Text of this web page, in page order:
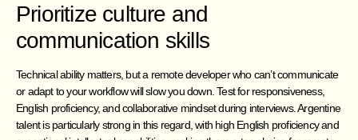
Prioritize culture and
communication skills
Technical ability matters, but a remote developer who can’t communicate
or adapt to your workflow will slow you down. Test for responsiveness,
English proficiency, and collaborative mindset during interviews. Argentine
talent is particularly strong in this regard, with high English proficiency and